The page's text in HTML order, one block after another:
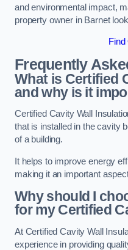
and environmental impact,
property owner in Barnet
Frequently
What is Certified
and why is it
Certified Cavity Wall
that is installed in the cavity
of a building.
It helps to improve energy
making it an important
Why should I
for my Certified
At Certified Cavity Wall
experience in providing